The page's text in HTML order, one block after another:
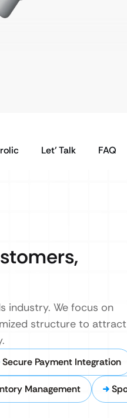
Let’ Talk FAQ
industry. We focus on
structure to attract
Secure Payment Integration
Management